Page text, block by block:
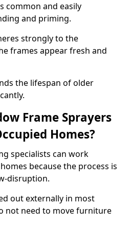
common and easily
and priming.
strongly to the
frames appear fresh and
the lifespan of older
Frame Sprayers
Homes?
specialists can work
because the process is
disruption.
out externally in most
not need to move furniture